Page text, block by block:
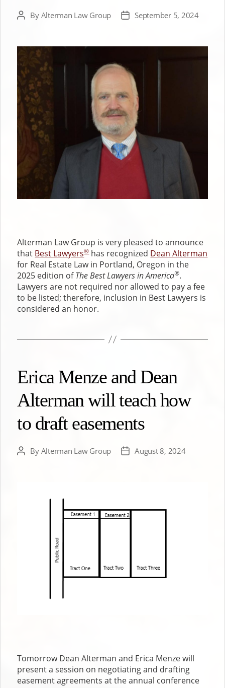
PostBy Alterman Law Group
PostSeptember 5, 2024
Alterman Law Group is very pleased to announce
that Best Lawyers®has recognized Dean Alterman
for Real Estate Law in Portland, Oregon in the
2025 edition ofThe Best Lawyers in America®.
Lawyers are not required nor allowed to pay a fee
to be listed; therefore, inclusion in Best Lawyers is
considered an honor.
Erica Menze and Dean
Alterman will teach how
to draft easements
PostBy Alterman Law Group
PostAugust 8, 2024
Tomorrow Dean Alterman and Erica Menze will
present a session on negotiating and drafting
easement agreements at the annual conference